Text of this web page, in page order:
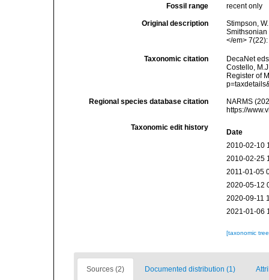
Fossil range recent only
Original description
Stimpson,
Smithsonian
</em>
Taxonomic citation
DecaNet
Costello,
Register of
Regional species database citation
NARMS
https://
Taxonomic edit history
Date
2010-02-10
2010-02-25
2011-01-05
2020-05-12
2020-09-11
2021-01-06
[taxonomic
Sources (2) Documented distribution (1)